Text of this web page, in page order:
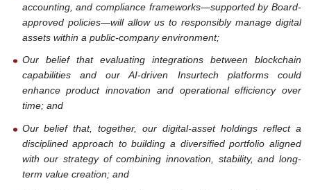
accounting, and compliance frameworks—supported by Board-
approved policies—will allow us to responsibly manage digital
assets within a public-company environment;
Our belief that evaluating integrations between blockchain
capabilities and our AI-driven Insurtech platforms could
enhance product innovation and operational efficiency over
time; and
Our belief that, together, our digital-asset holdings reflect a
disciplined approach to building a diversified portfolio aligned
with our strategy of combining innovation, stability, and long-
term value creation; and